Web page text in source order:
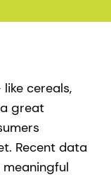
cereals,
great
Recent data